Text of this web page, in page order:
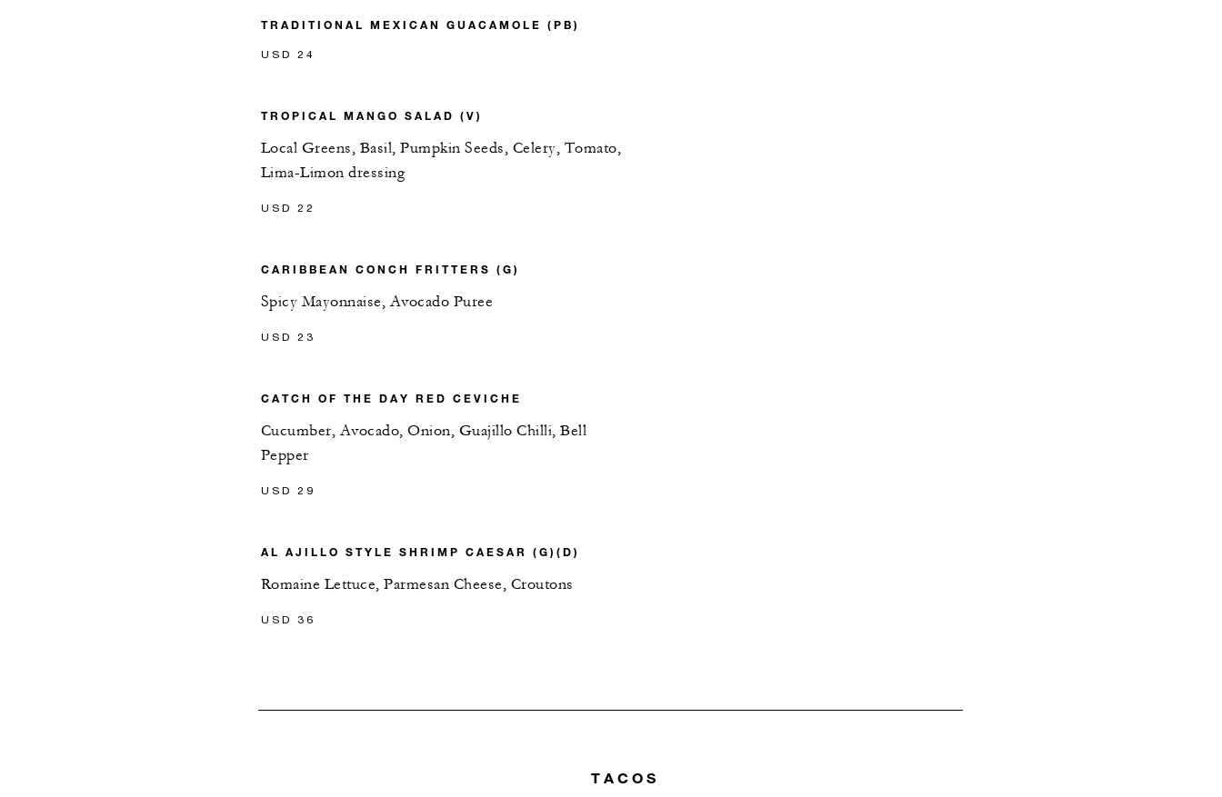
TRADITIONAL MEXICAN GUACAMOLE (PB)
USD 24
TROPICAL MANGO SALAD (V)
Local Greens, Basil, Pumpkin Seeds, Celery, Tomato,
Lima-Limon dressing
USD 22
CARIBBEAN CONCH FRITTERS (G)
Spicy Mayonnaise, Avocado Puree
USD 23
CATCH OF THE DAY RED CEVICHE
Cucumber, Avocado, Onion, Guajillo Chilli, Bell
Pepper
USD 29
AL AJILLO STYLE SHRIMP CAESAR (G)(D)
Romaine Lettuce, Parmesan Cheese, Croutons
USD 36
TACOS